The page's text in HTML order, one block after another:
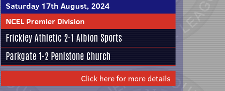
Saturday 17th August, 2024
NCEL Premier Division
Frickley Athletic 2-1 Albion Sports
Parkgate1-2 Penistone Church
Click here for more details